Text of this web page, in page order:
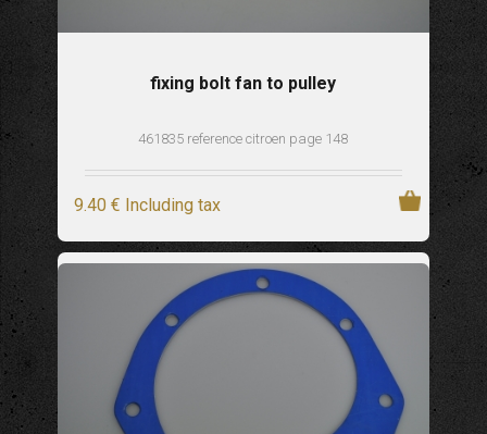
fixing bolt fan to pulley
461835 reference citroen page 148
9.40 € Including tax